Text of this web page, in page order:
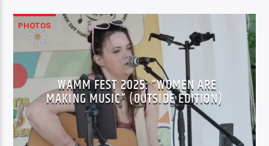
PHOTOS
WAMM FEST 2025: “WOMEN ARE
MAKING MUSIC” (OUTSIDE EDITION)